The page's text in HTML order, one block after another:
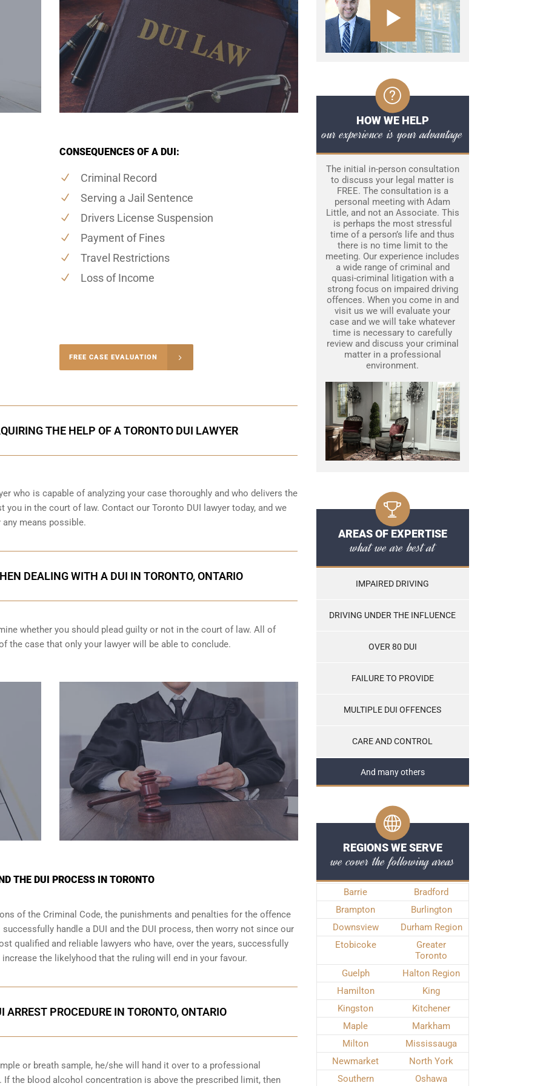
CONSEQUENCES OF A DUI:
Criminal Record
Serving a Jail Sentence
Drivers License Suspension
Payment of Fines
Travel Restrictions
Loss of Income
FREE CASE EVALUATION
THE HELP OF A TORONTO DUI LAWYER
who is capable of analyzing your case thoroughly and who delivers the
you in the court of law. Contact our Toronto DUI lawyer today, and we
means possible.
DEALING WITH A DUI IN TORONTO, ONTARIO
whether you should plead guilty or not in the court of law. All of
the case that only your lawyer will be able to conclude.
THE DUI PROCESS IN TORONTO
of the Criminal Code, the punishments and penalties for the offence
handle a DUI and the DUI process, then worry not since our
qualified and reliable lawyers who have, over the years, successfully
the likelyhood that the ruling will end in your favour.
ARREST PROCEDURE IN TORONTO, ONTARIO
or breath sample, he/she will hand it over to a professional
the blood alcohol concentration is above the prescribed limit, then
HOW WE HELP
our experience is your advantage
The initial in-person consultation
to discuss your legal matter is
FREE. The consultation is a
personal meeting with Adam
Little, and not an Associate. This
is perhaps the most stressful
time of a person’s life and thus
there is no time limit to the
meeting. Our experience includes
a wide range of criminal and
quasi-criminal litigation with a
strong focus on impaired driving
offences. When you come in and
visit us we will evaluate your
case and we will take whatever
time is necessary to carefully
review and discuss your criminal
matter in a professional
environment.
AREAS OF EXPERTISE
what we are best at
IMPAIRED DRIVING
DRIVING UNDER THE INFLUENCE
OVER 80 DUI
FAILURE TO PROVIDE
MULTIPLE DUI OFFENCES
CARE AND CONTROL
And many others
REGIONS WE SERVE
we cover the following areas
Barrie
Bradford
Brampton
Burlington
Downsview
Durham Region
Etobicoke
Greater
Toronto
Guelph
Halton Region
Hamilton
King
Kingston
Kitchener
Maple
Markham
Milton
Mississauga
Newmarket
North York
Southern
Oshawa